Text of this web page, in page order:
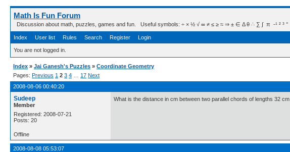
Math Is Fun Forum
Discussion about math, puzzles, games and fun. Useful symbols: ÷ × ½ √ ∞ ≠ ≤ ≥ ≈ ⇒ ± ∈ Δ θ ∴ ∑ ∫  π  -¹ ² ³ °
Index User list Rules Search Register Login
You are not logged in.
Index » Jai Ganesh's Puzzles » Coordinate Geometry
Pages: Previous 1 2 3 4 17 Next
2008-08-06 00:40:20
Sudeep
Member
Registered: 2008-07-21
Posts: 20
What is the distance in cm between two parallel chords of lengths 32
Offline
2008-08-08 05:53:07